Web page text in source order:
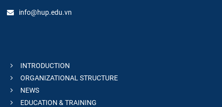
info@hup.edu.vn
INTRODUCTION
ORGANIZATIONAL STRUCTURE
NEWS
EDUCATION & TRAINING